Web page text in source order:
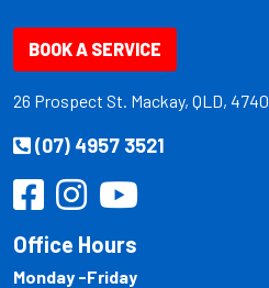
BOOK A SERVICE
26 Prospect St. Mackay, QLD, 4740
(07) 4957 3521
Office Hours
Monday -Friday